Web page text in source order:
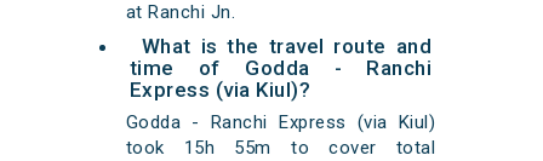
at Ranchi Jn.
What is the travel route and
time of Godda - Ranchi
Express (via Kiul)?
Godda - Ranchi Express (via Kiul)
took 15h 55m to cover total